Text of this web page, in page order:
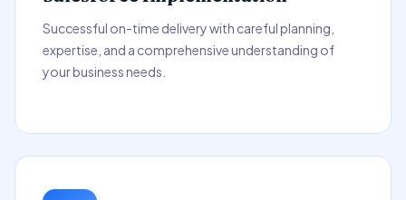
Successful on-time delivery with careful planning,
expertise, and a comprehensive understanding of
your business needs.